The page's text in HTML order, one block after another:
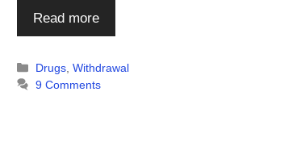
Read more
Categories
Drugs ,Withdrawal
9 Comments